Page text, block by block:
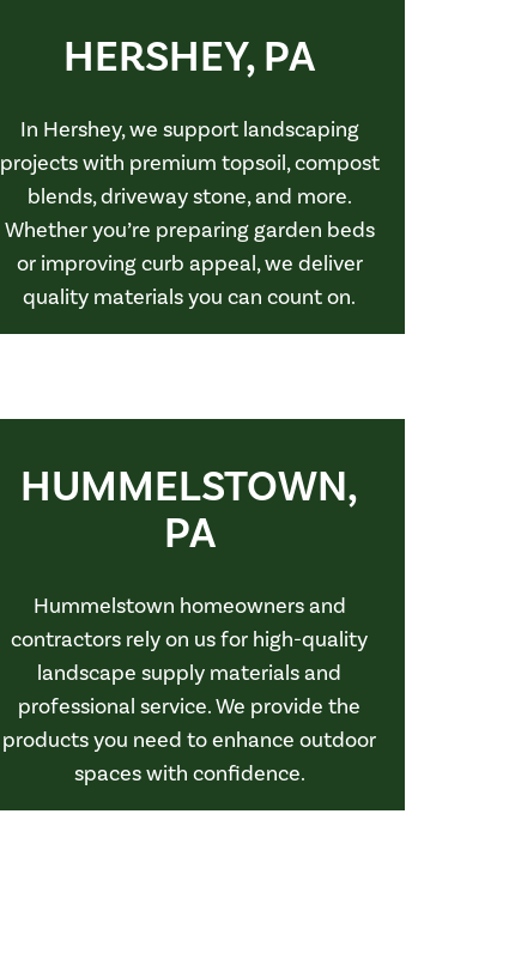
HERSHEY, PA
In Hershey, we support landscaping
projects with premium topsoil, compost
blends, driveway stone, and more.
Whether you’re preparing garden beds
or improving curb appeal, we deliver
quality materials you can count on.
HUMMELSTOWN,
PA
Hummelstown homeowners and
contractors rely on us for high-quality
landscape supply materials and
professional service. We provide the
products you need to enhance outdoor
spaces with confidence.